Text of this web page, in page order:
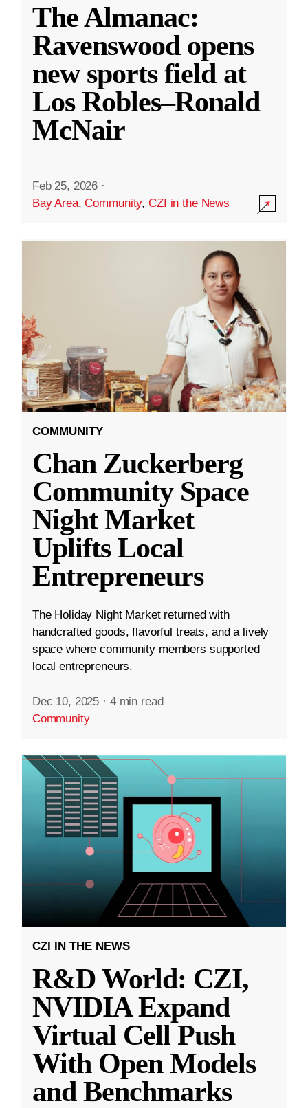
The Almanac:
Ravenswood opens
new sports field at
Los Robles–Ronald
McNair
Feb 25, 2026 ·
Bay Area,Community,CZI in the News
COMMUNITY
Chan Zuckerberg
Community Space
Night Market
Uplifts Local
Entrepreneurs
The Holiday Night Market returned with
handcrafted goods, flavorful treats, and a lively
space where community members supported
local entrepreneurs.
Dec 10, 2025 · 4 min read
Community
CZI IN THE NEWS
R&D World: CZI,
NVIDIA Expand
Virtual Cell Push
With Open Models
and Benchmarks